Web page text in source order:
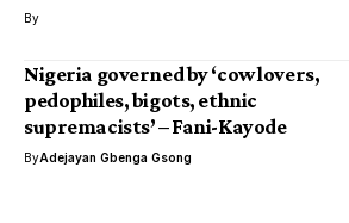
By
Nigeria governed by ‘cow lovers,
pedophiles, bigots, ethnic
supremacists’ – Fani-Kayode
ByAdejayan Gbenga Gsong